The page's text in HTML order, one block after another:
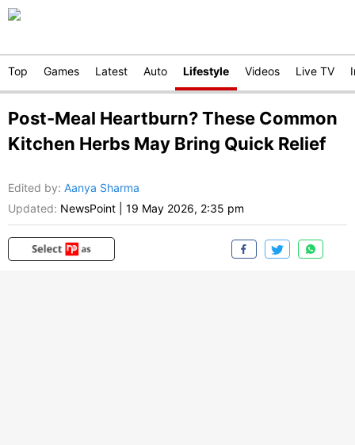
Top Games Latest Auto Lifestyle Videos Live TV
Post-Meal Heartburn? These Common
Kitchen Herbs May Bring Quick Relief
Edited by: Aanya Sharma
Updated: NewsPoint 19 May 2026, 2:35 pm